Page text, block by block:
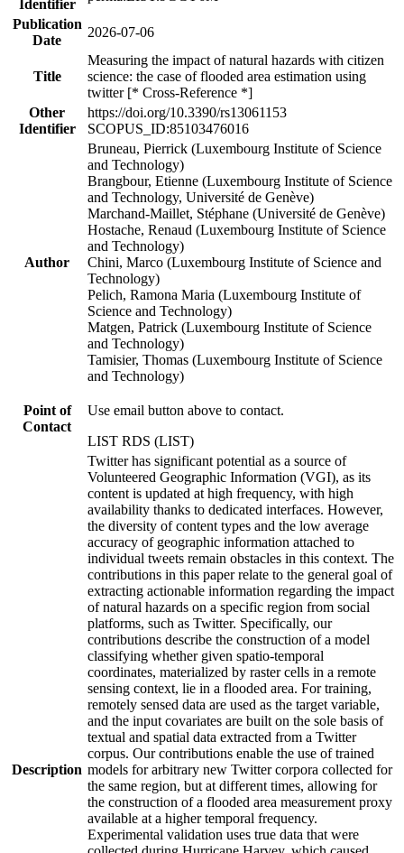
Identifier
Publication
Date
2026-07-06
Title
Measuring the impact of natural hazards with citizen
science: the case of flooded area estimation using
twitter [* Cross-Reference *]
Other
Identifier
https://doi.org/10.3390/rs13061153
SCOPUS_ID:85103476016
Author
Bruneau, Pierrick (Luxembourg Institute of Science
and Technology)
Brangbour, Etienne (Luxembourg Institute of Science
and Technology, Université de Genève)
Marchand-Maillet, Stéphane (Université de Genève)
Hostache, Renaud (Luxembourg Institute of Science
and Technology)
Chini, Marco (Luxembourg Institute of Science and
Technology)
Pelich, Ramona Maria (Luxembourg Institute of
Science and Technology)
Matgen, Patrick (Luxembourg Institute of Science
and Technology)
Tamisier, Thomas (Luxembourg Institute of Science
and Technology)
Point of
Contact
Use email button above to contact.
LIST RDS (LIST)
Description
Twitter has significant potential as a source of
Volunteered Geographic Information (VGI), as its
content is updated at high frequency, with high
availability thanks to dedicated interfaces. However,
the diversity of content types and the low average
accuracy of geographic information attached to
individual tweets remain obstacles in this context. The
contributions in this paper relate to the general goal of
extracting actionable information regarding the impact
of natural hazards on a specific region from social
platforms, such as Twitter. Specifically, our
contributions describe the construction of a model
classifying whether given spatio-temporal
coordinates, materialized by raster cells in a remote
sensing context, lie in a flooded area. For training,
remotely sensed data are used as the target variable,
and the input covariates are built on the sole basis of
textual and spatial data extracted from a Twitter
corpus. Our contributions enable the use of trained
models for arbitrary new Twitter corpora collected for
the same region, but at different times, allowing for
the construction of a flooded area measurement proxy
available at a higher temporal frequency.
Experimental validation uses true data that were